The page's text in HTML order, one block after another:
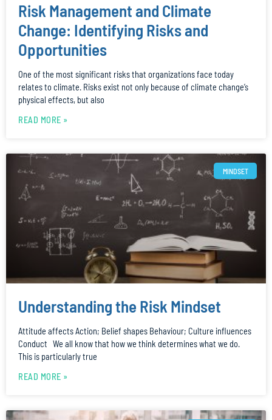
Risk Management and Climate
Change: Identifying Risks and
Opportunities
One of the most significant risks that organizations face today
relates to climate. Risks exist not only because of climate change’s
physical effects, but also
READ MORE »
MINDSET
Understanding the Risk Mindset
Attitude affects Action; Belief shapes Behaviour; Culture influences
Conduct We all know that how we think determines what we do.
This is particularly true
READ MORE »